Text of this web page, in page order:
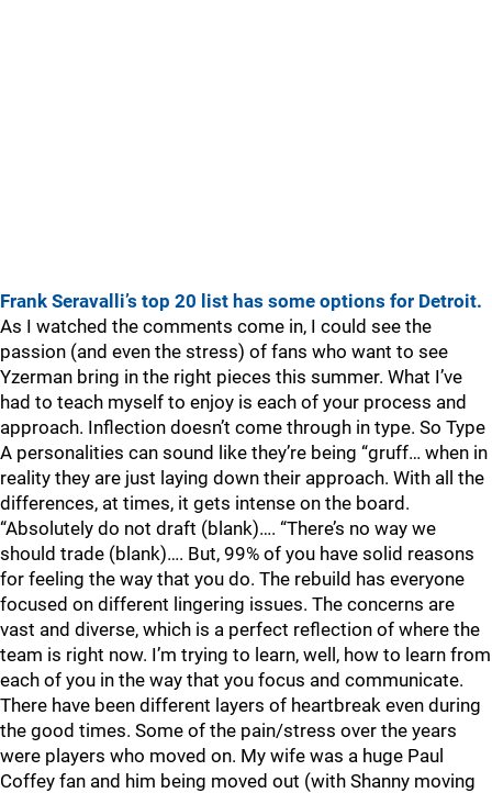
Frank Seravalli’s top 20 list has some options for Detroit.
As I watched the comments come in, I could see the
passion (and even the stress) of fans who want to see
Yzerman bring in the right pieces this summer. What I’ve
had to teach myself to enjoy is each of your process and
approach. Inflection doesn’t come through in type. So Type
A personalities can sound like they’re being “gruff… when in
reality they are just laying down their approach. With all the
differences, at times, it gets intense on the board.
“Absolutely do not draft (blank)…. “There’s no way we
should trade (blank)…. But, 99% of you have solid reasons
for feeling the way that you do. The rebuild has everyone
focused on different lingering issues. The concerns are
vast and diverse, which is a perfect reflection of where the
team is right now. I’m trying to learn, well, how to learn from
each of you in the way that you focus and communicate.
There have been different layers of heartbreak even during
the good times. Some of the pain/stress over the years
were players who moved on. My wife was a huge Paul
Coffey fan and him being moved out (with Shanny moving